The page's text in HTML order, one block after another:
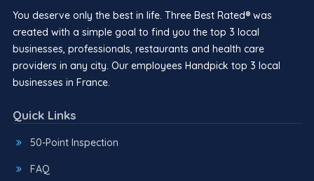
You deserve only the best in life. Three Best Rated® was
created with a simple goal to find you the top 3 local
businesses, professionals, restaurants and health care
providers in any city. Our employees Handpick top 3 local
businesses in France.
Quick Links
50-Point Inspection
FAQ